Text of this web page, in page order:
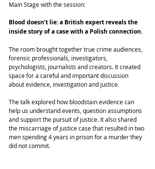
Main Stage with the session:
Blood doesn’t lie: a British expert reveals the
inside story of a case with a Polish connection.
The room brought together true crime audiences,
forensic professionals, investigators,
psychologists, journalists and creators. It created
space for a careful and important discussion
about evidence, investigation and justice.
The talk explored how bloodstain evidence can
help us understand events, question assumptions
and support the pursuit of justice. It also shared
the miscarriage of justice case that resulted in two
men spending 4 years in prison for a murder they
did not commit.